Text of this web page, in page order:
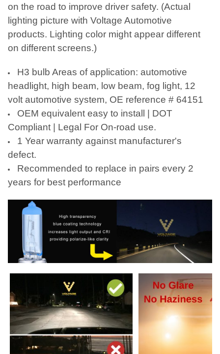
SELECTED
TO CART
on the road to improve driver safety. (Actual
lighting picture with Voltage Automotive
products. Lighting color might appear different
on different screens.)
H3 bulb Areas of application: automotive
headlight, high beam, low beam, fog light, 12
volt automotive system, OE reference # 64151
OEM equivalent easy to install | DOT
Compliant | Legal For On-road use.
1 Year warranty against manufacturer's
defect.
Recommended to replace in pairs every 2
years for best performance